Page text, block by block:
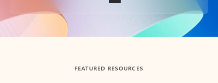
Back to tabs
FEATURED RESOURCES